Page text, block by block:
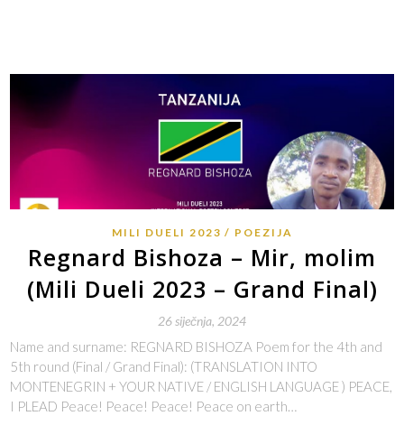
MILI DUELI 2023 POEZIJA
Regnard Bishoza – Mir, molim
(Mili Dueli 2023 – Grand Final)
26 siječnja, 2024
Name and surname: REGNARD BISHOZA Poem for the 4th and
5th round (Final / Grand Final): (TRANSLATION INTO
MONTENEGRIN + YOUR NATIVE / ENGLISH LANGUAGE ) PEACE,
I PLEAD Peace! Peace! Peace! Peace on earth…